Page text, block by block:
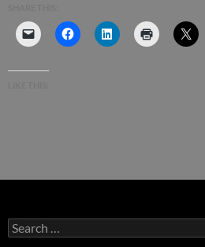
Search
for: